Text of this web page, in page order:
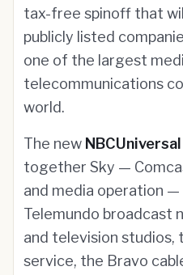
tax-free spinoff that
publicly listed
one of the largest
telecommunications
world.
The new NBCUniversal
together Sky —
and media operation —
Telemundo broadcast
and television studios,
service, the Bravo